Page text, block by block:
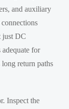
and auxiliary
just DC
for
return paths
Inspect the